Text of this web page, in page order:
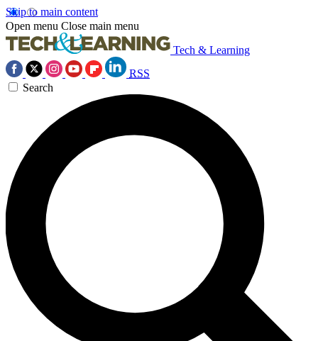
Skip to main content
Open menu Close main menu
Tech & Learning
RSS
Search